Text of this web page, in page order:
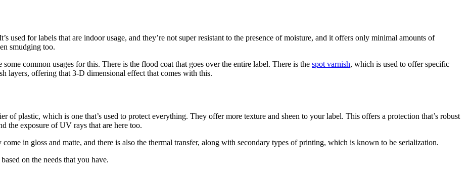
used for labels that are indoor usage, and they’re not super resistant to the presence of moisture, and it offers only minimal amounts of
smudging too.
common usages for this. There is the flood coat that goes over the entire label. There is the spot varnish, which is used to offer specific
layers, offering that 3-D dimensional effect that comes with this.
of plastic, which is one that’s used to protect everything. They offer more texture and sheen to your label. This offers a protection that’s robust
the exposure of UV rays that are here too.
in gloss and matte, and there is also the thermal transfer, along with secondary types of printing, which is known to be serialization.
on the needs that you have.